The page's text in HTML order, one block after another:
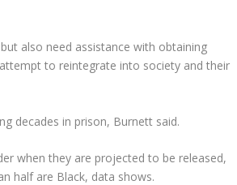
also need assistance with obtaining
to reintegrate into society and their
decades in prison, Burnett said.
when they are projected to be released,
half are Black, data shows.